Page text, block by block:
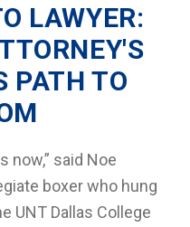
LAWYER:
PATH TO
now,” said Noe
boxer who hung
UNT Dallas College